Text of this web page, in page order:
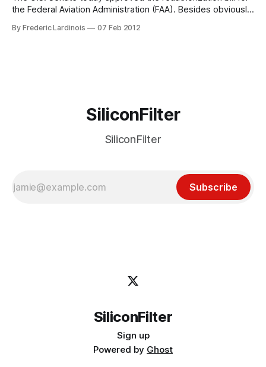
the Federal Aviation Administration (FAA). Besides obviously
operate, the bill also includes a provision that requires the
By Frederic Lardinois 07 Feb 2012
SiliconFilter
SiliconFilter
Subscribe
SiliconFilter
Sign up
Powered by Ghost